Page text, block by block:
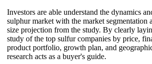
Investors are able understand the dynamics
sulphur market with the market segmentation
size projection from the study. By clearly
study of the top sulfur companies by price,
product portfolio, growth plan, and
research acts as a buyer's guide.